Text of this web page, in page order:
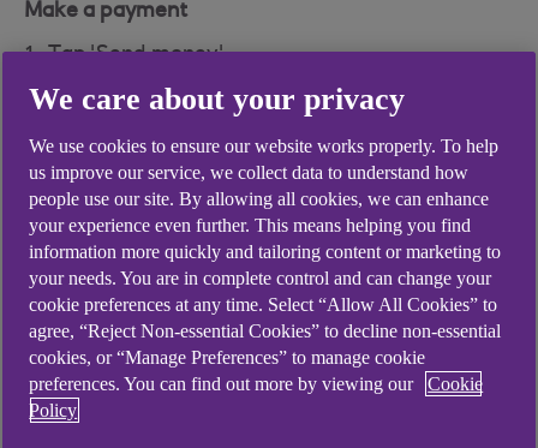
Make a payment
1. Tap 'Send money'
2. Then 'Make a payment' and scroll to the Payee
3. Tap the three dots next to the payee
4. Deselect the toggle next to the 'Favourite
payee' by tapping on it to remove them as a
favourite
5. Once removed you will return to, your A-Z list
of payees
Manage payees
We care about your privacy
We use cookies to ensure our website works properly. To help
us improve our service, we collect data to understand how
people use our site. By allowing all cookies, we can enhance
your experience even further. This means helping you find
information more quickly and tailoring content or marketing to
your needs. You are in complete control and can change your
cookie preferences at any time. Select “Allow All Cookies” to
agree, “Reject Non-essential Cookies” to decline non-essential
cookies, or “Manage Preferences” to manage cookie
preferences. You can find out more by viewing our
Cookie
Policy